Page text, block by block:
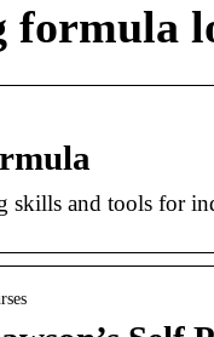
formula
skills and tools for